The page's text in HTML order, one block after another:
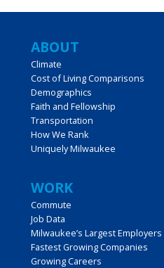
Main
ABOUT
Climate
Cost of Living Comparisons
Demographics
Faith and Fellowship
Transportation
How We Rank
Uniquely Milwaukee
WORK
Commute
Job Data
Milwaukee’s Largest Employers
Fastest Growing Companies
Growing Careers